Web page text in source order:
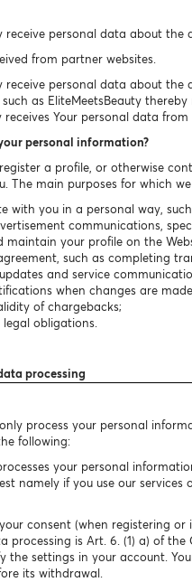
receive personal data about
from partner websites.
receive personal data about
as EliteMeetsBeauty
receives Your personal data
personal information?
a profile, or otherwise
The main purposes for which
with you in a personal way,
communications,
maintain your profile on the
such as completing
and service
when changes are
of chargebacks;
obligations.
processing
process your personal
following:
your personal
namely if you use our
consent (when registering
processing is Art. 6. (1) a) of
the settings in your account.
its withdrawal.